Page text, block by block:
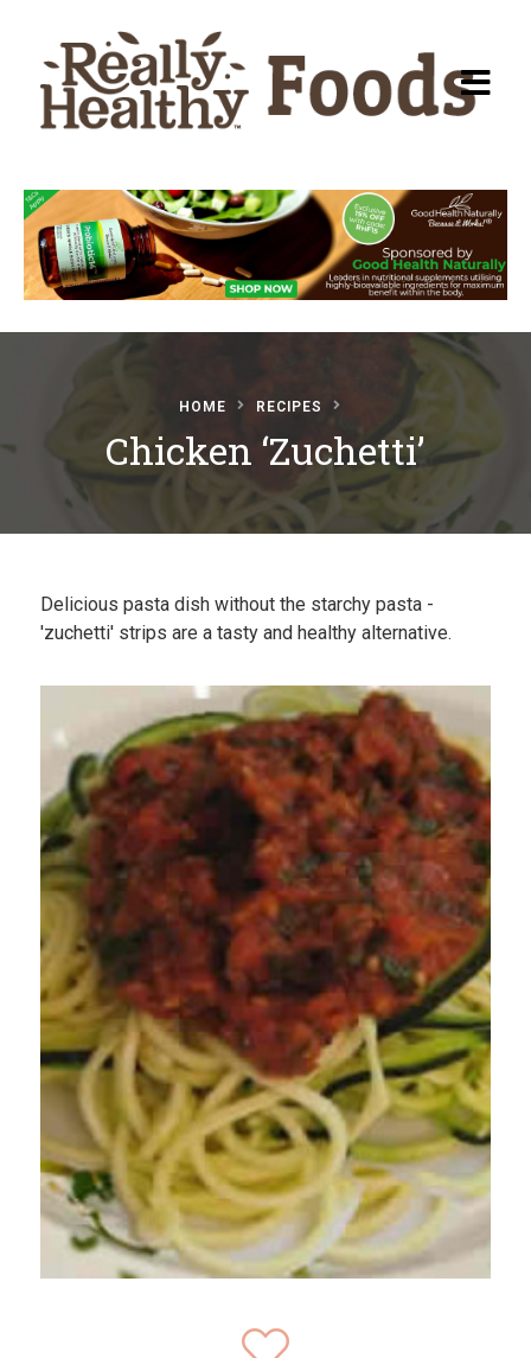
Recipes
About Really Healthy
Foods
Submit a Recipe
My Recipes
HOME RECIPES
Chicken ‘Zuchetti’
Delicious pasta dish without the starchy pasta -
'zuchetti' strips are a tasty and healthy alternative.